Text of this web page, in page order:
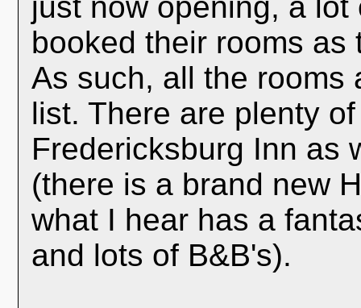
booked their rooms
As such, all the rooms
list. There are plenty
Fredericksburg Inn as
(there is a brand new
what I hear has a
and lots of B&B's).